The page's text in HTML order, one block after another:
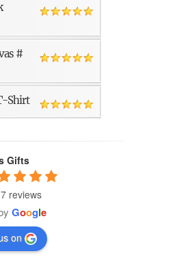
#
Shirt
Gifts
reviews
Google
on